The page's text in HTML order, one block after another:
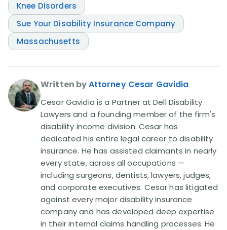
Knee Disorders
Sue Your Disability Insurance Company
Massachusetts
Written byAttorney Cesar Gavidia
Cesar Gavidia is a Partner at Dell Disability
Lawyers and a founding member of the firm's
disability income division. Cesar has
dedicated his entire legal career to disability
insurance. He has assisted claimants in nearly
every state, across all occupations —
including surgeons, dentists, lawyers, judges,
and corporate executives. Cesar has litigated
against every major disability insurance
company and has developed deep expertise
in their internal claims handling processes. He